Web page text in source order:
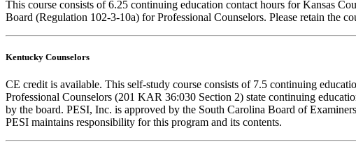
This course consists of 6.25 continuing education contact hours for Kansas
Board (Regulation 102-3-10a) for Professional Counselors. Please retain the
Kentucky Counselors
CE credit is available. This self-study course consists of 7.5 continuing
Professional Counselors (201 KAR 36:030 Section 2) state continuing
by the board. PESI, Inc. is approved by the South Carolina Board of
PESI maintains responsibility for this program and its contents.